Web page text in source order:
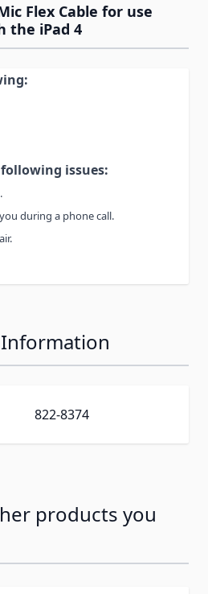
Flex Cable for use
the iPad 4
issues:
during a phone call.
822-8374
products you